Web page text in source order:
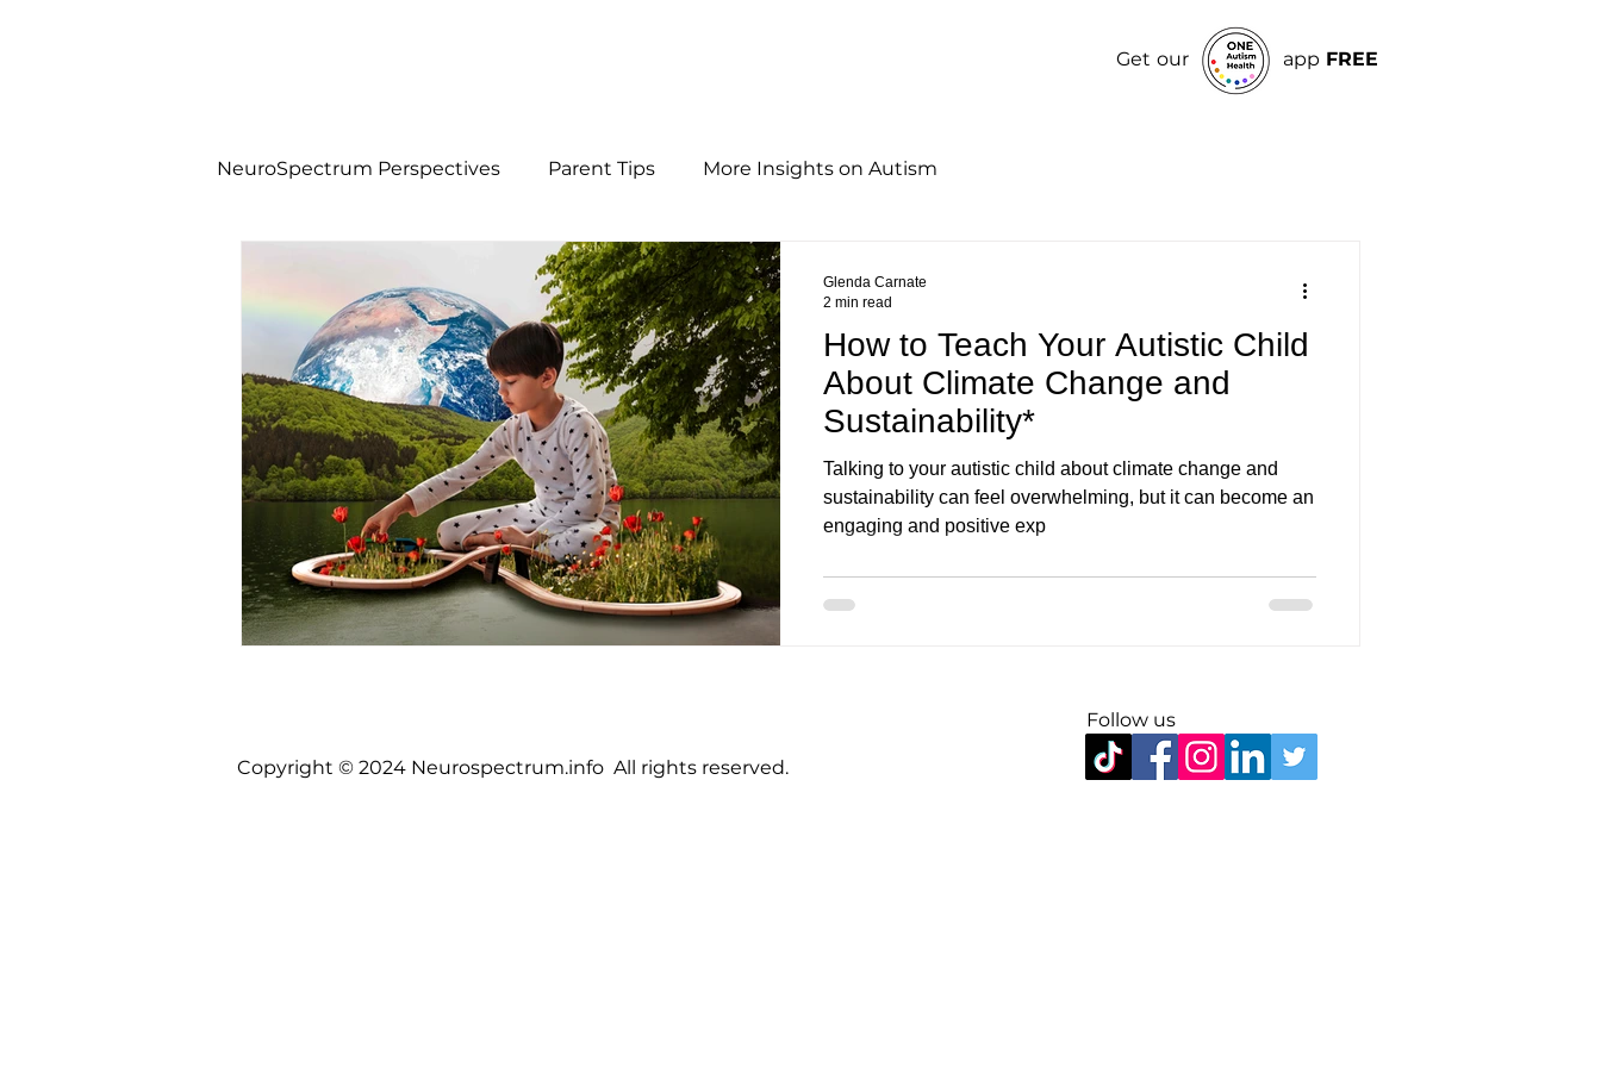
Get our app FREE
NeuroSpectrum Perspectives Parent Tips More Insights on Autism
How to Teach Your Autistic Child
About Climate Change and
Sustainability*
Talking to your autistic child about climate change and
sustainability can feel overwhelming, but it can become an
engaging and positive exp
Glenda Carnate
2 min read
Follow us
Copyright © 2024 Neurospectrum.info All rights reserved.